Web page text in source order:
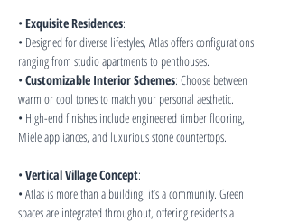
• Exquisite Residences:
• Designed for diverse lifestyles, Atlas offers configurations
ranging from studio apartments to penthouses.
• Customizable Interior Schemes: Choose between
warm or cool tones to match your personal aesthetic.
• High-end finishes include engineered timber flooring,
Miele appliances, and luxurious stone countertops.
• Vertical Village Concept:
• Atlas is more than a building; it’s a community. Green
spaces are integrated throughout, offering residents a